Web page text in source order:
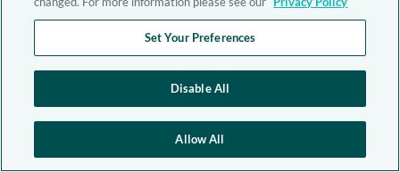
Set Your Preferences
Disable All
Allow All